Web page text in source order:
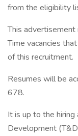
from the eligibility
This
Time vacancies
of this recruitment.
Resumes will be
678.
It is up to the hiring
Development